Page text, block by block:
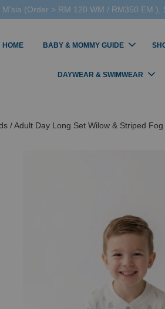
M'sia (Order > RM 120 WM / RM350 EM
HOME BABY & MOMMY GUIDE
DAYWEAR & SWIMWEAR
/ Adult Day Long Set Wilow & Striped